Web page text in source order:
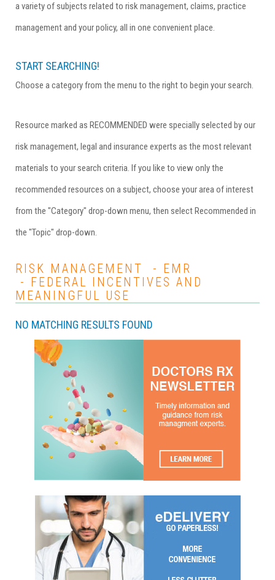
a variety of subjects related to risk management, claims, practice
management and your policy, all in one convenient place.
START SEARCHING!
Choose a category from the menu to the right to begin your search.
Resource marked as RECOMMENDED were specially selected by our
risk management, legal and insurance experts as the most relevant
materials to your search criteria. If you like to view only the
recommended resources on a subject, choose your area of interest
from the "Category" drop-down menu, then select Recommended in
the "Topic" drop-down.
RISK MANAGEMENT - EMR
- FEDERAL INCENTIVES AND
MEANINGFUL USE
NO MATCHING RESULTS FOUND